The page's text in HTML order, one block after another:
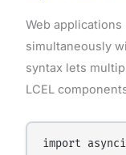
Web
simultaneously
syntax lets
LCEL
import